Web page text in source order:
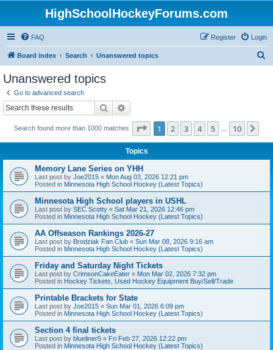
HighSchoolHockeyForums.com
FAQ Login
Register
Board index Search Unanswered topics
Unanswered topics
Go to advanced search
Search
Search found more than 1000 matches Page 1of 10
1 2 3 4 5 10
Topics
Memory Lane Series on YHH
Last post by Joe2015 « Mon Aug 03, 2026 12:21 pm
Posted in Minnesota High School Hockey (Latest Topics)
Minnesota High School players in USHL
Last post by SEC Scotty « Sat Mar 21, 2026 12:46 pm
Posted in Minnesota High School Hockey (Latest Topics)
AA Offseason Rankings 2026-27
Last post by Brodziak Fan Club « Sun Mar 08, 2026 9:16 am
Posted in Minnesota High School Hockey (Latest Topics)
Friday and Saturday Night Tickets
Last post by CrimsonCakeEater « Mon Mar 02, 2026 7:32 pm
Posted in Hockey Tickets, Used Hockey Equipment Buy/Sell/Trade
Printable Brackets for State
Last post by Joe2015 « Sun Mar 01, 2026 6:09 pm
Posted in Minnesota High School Hockey (Latest Topics)
Section 4 final tickets
Last post by blueliner5 « Fri Feb 27, 2026 12:22 pm
Posted in Minnesota High School Hockey (Latest Topics)